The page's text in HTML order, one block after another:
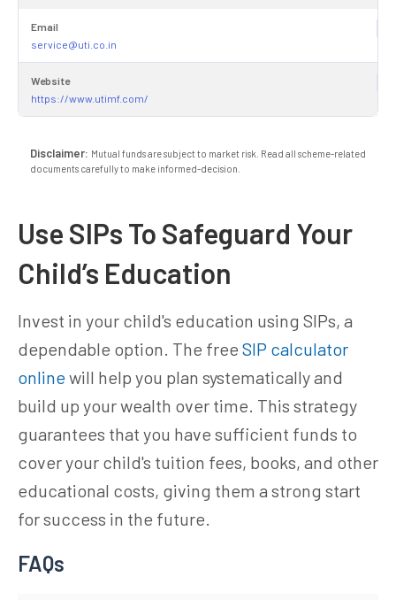
Email
service@uti.co.in
Website
https://www.utimf.com/
Disclaimer: Mutual funds are subject to market risk. Read all scheme-related
documents carefully to make informed-decision.
Use SIPs To Safeguard Your
Child’s Education
Invest in your child's education using SIPs, a
dependable option. The free SIP calculator
onlinewill help you plan systematically and
build up your wealth over time. This strategy
guarantees that you have sufficient funds to
cover your child's tuition fees, books, and other
educational costs, giving them a strong start
for success in the future.
FAQs